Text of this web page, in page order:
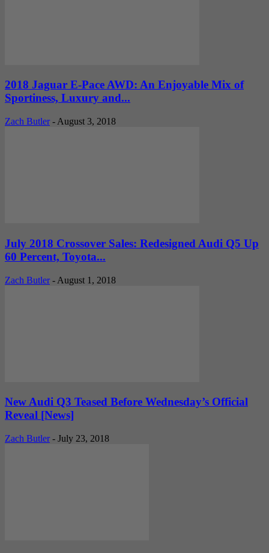
2018 Jaguar E-Pace AWD: An Enjoyable Mix of
Sportiness, Luxury and...
Zach Butler - August 3, 2018
July 2018 Crossover Sales: Redesigned Audi Q5 Up
60 Percent, Toyota...
Zach Butler - August 1, 2018
New Audi Q3 Teased Before Wednesday’s Official
Reveal [News]
Zach Butler - July 23, 2018